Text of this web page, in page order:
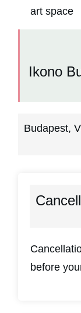
art space
Ikono
Budapest,
before